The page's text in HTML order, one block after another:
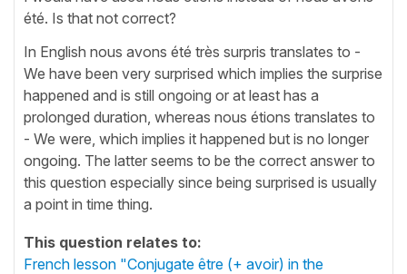
été. Is that not correct?
In English nous avons été très surpris translates to -
We have been very surprised which implies the surprise
happened and is still ongoing or at least has a
prolonged duration, whereas nous étions translates to
- We were, which implies it happened but is no longer
ongoing. The latter seems to be the correct answer to
this question especially since being surprised is usually
a point in time thing.
This question relates to:
French lesson "Conjugate être (+ avoir) in the